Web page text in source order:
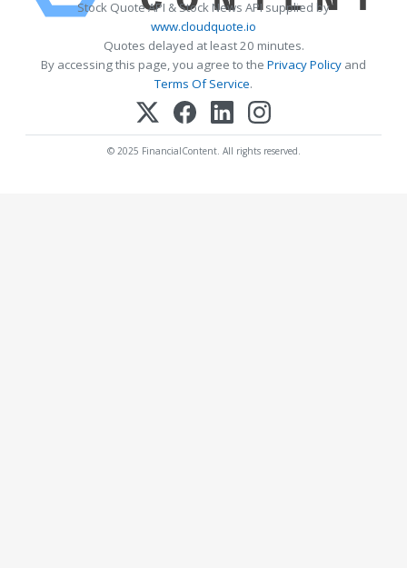
Stock Quote API & Stock News API supplied by
www.cloudquote.io
Quotes delayed at least 20 minutes.
By accessing this page, you agree to the Privacy Policy and
Terms Of Service.
© 2025 FinancialContent. All rights reserved.